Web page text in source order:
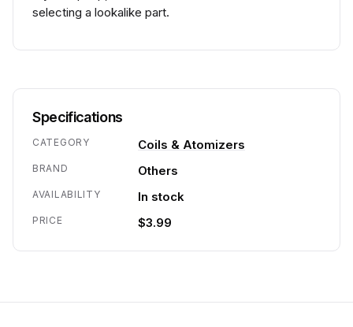
selecting a lookalike part.
Specifications
CATEGORY Coils & Atomizers
BRAND Others
AVAILABILITY In stock
PRICE $3.99